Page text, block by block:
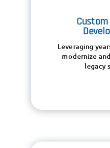
Leveraging
modernize
legacy